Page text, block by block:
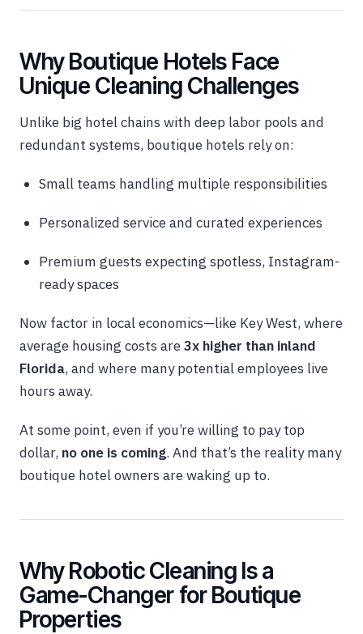
Why Boutique Hotels Face
Unique Cleaning Challenges
Unlike big hotel chains with deep labor pools and
redundant systems, boutique hotels rely on:
Small teams handling multiple responsibilities
Personalized service and curated experiences
Premium guests expecting spotless, Instagram-
ready spaces
Now factor in local economics—like Key West, where
average housing costs are3x higher than inland
Florida, and where many potential employees live
hours away.
At some point, even if you’re willing to pay top
dollar, no one is coming. And that’s the reality many
boutique hotel owners are waking up to.
Why Robotic Cleaning Is a
Game-Changer for Boutique
Properties